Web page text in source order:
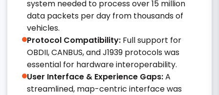
system needed to process over 15 million
data packets per day from thousands of
vehicles.
Protocol Compatibility: Full support for
OBDII, CANBUS, and J1939 protocols was
essential for hardware interoperability.
User Interface & Experience Gaps:A
streamlined, map-centric interface was